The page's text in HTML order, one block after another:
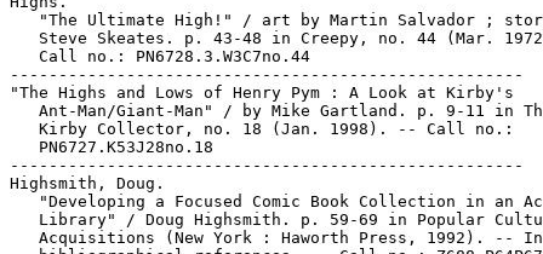
"The Ultimate High!" / art by Martin Salvador ;
Steve Skeates. p. 43-48 in Creepy, no. 44 (Mar.
   Call no.: PN6728.3.W3C7no.44
-----------------------------------------------------
"The Highs and Lows of Henry Pym : A Look at Kirby's
Ant-Man/Giant-Man" / by Mike Gartland. p. 9-11 in
   Kirby Collector, no. 18 (Jan. 1998). -- Call no.:
   PN6727.K53J28no.18
-----------------------------------------------------
Highsmith, Doug.
"Developing a Focused Comic Book Collection in an
Library" / Doug Highsmith. p. 59-69 in Popular
Acquisitions (New York : Haworth Press, 1992). --